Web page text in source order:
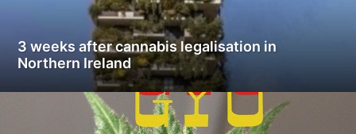
3 weeks after cannabis legalisation in
Northern Ireland